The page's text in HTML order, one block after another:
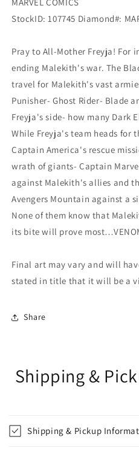
StockID: 107745 Diamond#:
Pray to All-Mother Freyja! For
ending Malekith's war. The
travel for Malekith's vast
Punisher- Ghost Rider- Blade
Freyja's side- how many Dark
While Freyja's team heads for
Captain America's rescue
wrath of giants- Captain
against Malekith's allies and
Avengers Mountain against a
None of them know that
its bite will prove
Final art may vary and will
stated in title that it will be a
Share
Shipping &
Shipping & Pickup